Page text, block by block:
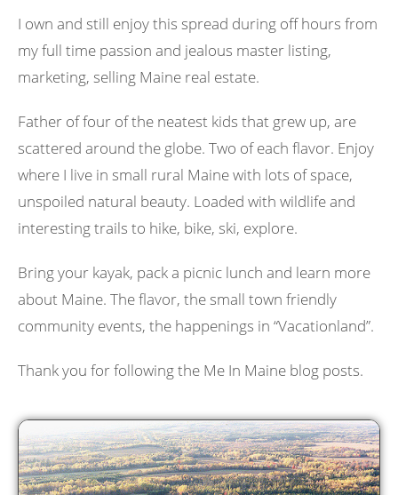
I own and still enjoy this spread during off hours from
my full time passion and jealous master listing,
marketing, selling Maine real estate.
Father of four of the neatest kids that grew up, are
scattered around the globe. Two of each flavor. Enjoy
where I live in small rural Maine with lots of space,
unspoiled natural beauty. Loaded with wildlife and
interesting trails to hike, bike, ski, explore.
Bring your kayak, pack a picnic lunch and learn more
about Maine. The flavor, the small town friendly
community events, the happenings in “Vacationland”.
Thank you for following the Me In Maine blog posts.